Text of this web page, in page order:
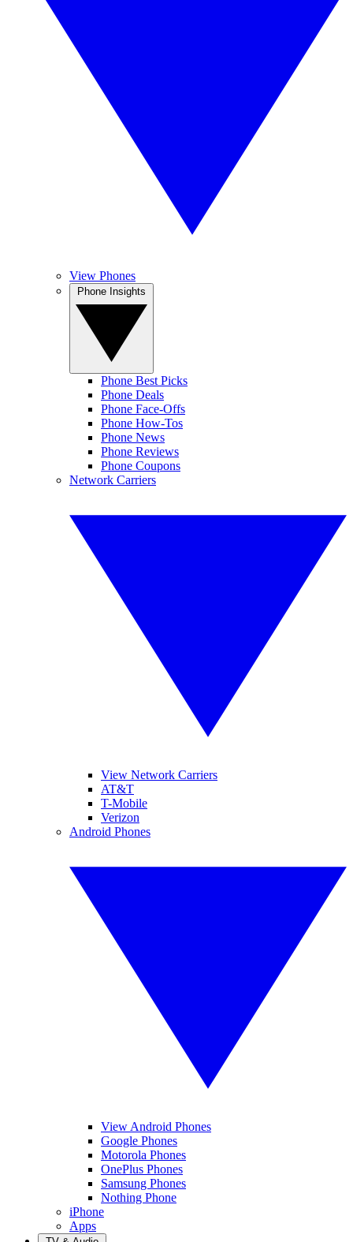
View Phones
Phone Best Picks
Phone Deals
Phone Face-Offs
Phone How-Tos
Phone News
Phone Reviews
Phone Coupons
Network Carriers
View Network Carriers
AT&T
T-Mobile
Verizon
Android Phones
View Android Phones
Google Phones
Motorola Phones
OnePlus Phones
Samsung Phones
Nothing Phone
iPhone
Apps